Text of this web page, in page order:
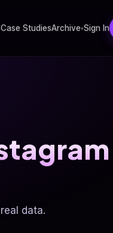
Case StudiesArchive▾Sign In
data.